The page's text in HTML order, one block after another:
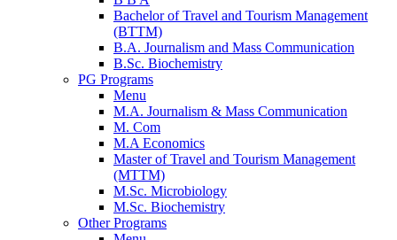
Bachelor of Travel and Tourism Management
(BTTM)
B.A. Journalism and Mass Communication
B.Sc. Biochemistry
PG Programs
Menu
M.A. Journalism & Mass Communication
M. Com
M.A Economics
Master of Travel and Tourism Management
(MTTM)
M.Sc. Microbiology
M.Sc. Biochemistry
Other Programs